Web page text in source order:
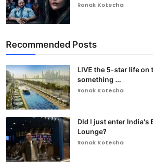
Ronak Kotecha
Recommended Posts
LIVE the 5-star life on
something ...
Ronak Kotecha
DId I just enter India's
Lounge?
Ronak Kotecha